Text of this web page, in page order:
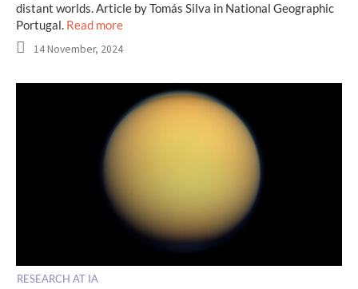
distant worlds. Article by Tomás Silva in National Geographic
Portugal. Read more
14 November, 2024
RESEARCH AT IA